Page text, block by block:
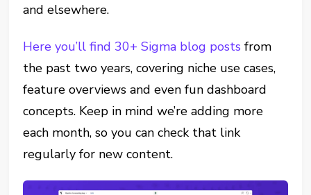
and elsewhere.
Here you’ll find 30+ Sigma blog posts from
the past two years, covering niche use cases,
feature overviews and even fun dashboard
concepts. Keep in mind we’re adding more
each month, so you can check that link
regularly for new content.